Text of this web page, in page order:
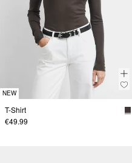
NEW
T-Shirt
€49.99